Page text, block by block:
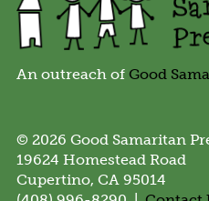
An outreach of Good
© 2026 Good Samaritan
19624 Homestead Road
Cupertino, CA 95014